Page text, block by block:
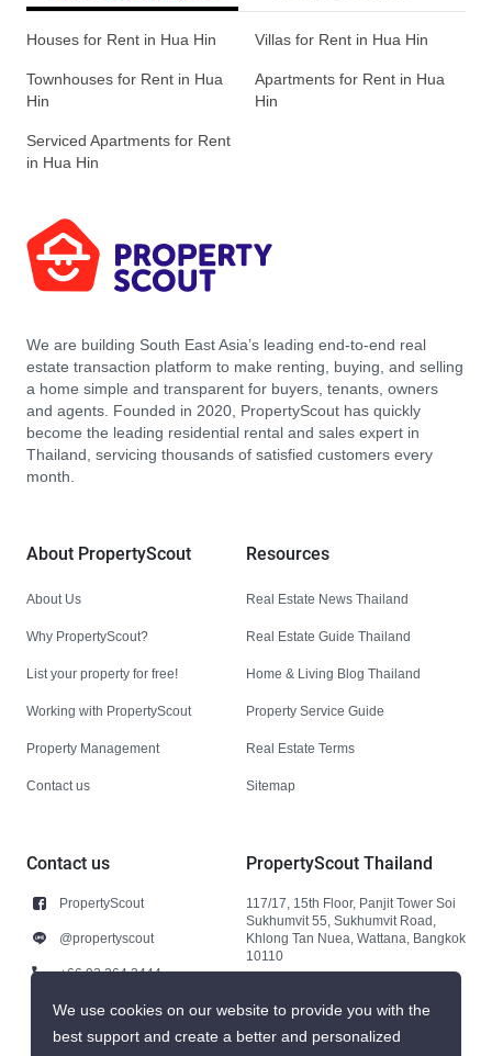
Houses for Rent in Hua Hin Villas for Rent in Hua Hin
Townhouses for Rent in Hua
Hin
Apartments for Rent in Hua
Hin
Serviced Apartments for Rent
in Hua Hin
We are building South East Asia’s leading end-to-end real
estate transaction platform to make renting, buying, and selling
a home simple and transparent for buyers, tenants, owners
and agents. Founded in 2020, PropertyScout has quickly
become the leading residential rental and sales expert in
Thailand, servicing thousands of satisfied customers every
month.
About PropertyScout
About Us
Why PropertyScout?
List your property for free!
Working with PropertyScout
Property Management
Contact us
Resources
Real Estate News Thailand
Real Estate Guide Thailand
Home & Living Blog Thailand
Property Service Guide
Real Estate Terms
Sitemap
Contact us
PropertyScout
@propertyscout
+66 92 264 3444
+66 92 264 3444
contact@propertyscout.co.th
PropertyScout Thailand
117/17, 15th Floor, Panjit Tower Soi
Sukhumvit 55, Sukhumvit Road,
Khlong Tan Nuea, Wattana, Bangkok
10110
We use cookies on our website to provide you with the
best support and create a better and personalized